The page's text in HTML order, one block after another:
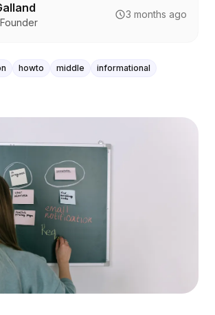
3 months ago
howto middle
informational